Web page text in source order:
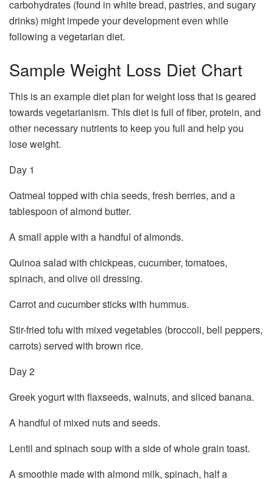
carbohydrates (found in white bread, pastries, and sugary
drinks) might impede your development even while
following a vegetarian diet.
Sample Weight Loss Diet Chart
This is an example diet plan for weight loss that is geared
towards vegetarianism. This diet is full of fiber, protein, and
other necessary nutrients to keep you full and help you
lose weight.
Day 1
Oatmeal topped with chia seeds, fresh berries, and a
tablespoon of almond butter.
A small apple with a handful of almonds.
Quinoa salad with chickpeas, cucumber, tomatoes,
spinach, and olive oil dressing.
Carrot and cucumber sticks with hummus.
Stir-fried tofu with mixed vegetables (broccoli, bell peppers,
carrots) served with brown rice.
Day 2
Greek yogurt with flaxseeds, walnuts, and sliced banana.
A handful of mixed nuts and seeds.
Lentil and spinach soup with a side of whole grain toast.
A smoothie made with almond milk, spinach, half a